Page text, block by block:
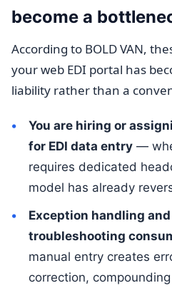
become a
According to BOLD VAN,
your web EDI portal has
liability rather than a
You are hiring or
for EDI data entry—
requires dedicated
model has already
Exception handling
troubleshooting
manual entry creates
correction,